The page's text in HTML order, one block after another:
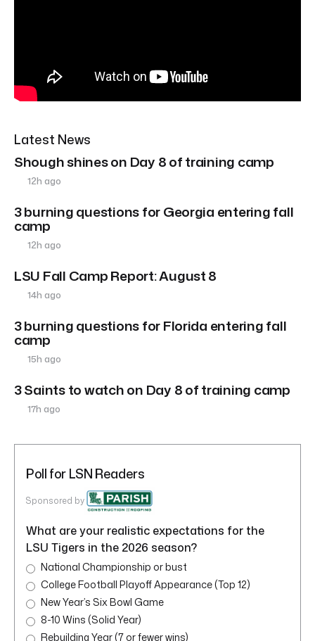
Latest News
Shough shines on Day 8 of training camp
12h ago
3 burning questions for Georgia entering fall
camp
12h ago
LSU Fall Camp Report: August 8
14h ago
3 burning questions for Florida entering fall
camp
15h ago
3 Saints to watch on Day 8 of training camp
17h ago
Poll for LSN Readers
Sponsored by
What are your realistic expectations for the
LSU Tigers in the 2026 season?
National Championship or bust
College Football Playoff Appearance (Top 12)
New Year’s Six Bowl Game
8-10 Wins (Solid Year)
Rebuilding Year (7 or fewer wins)